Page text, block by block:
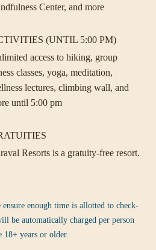
Center, and more
(UNTIL 5:00 PM)
access to hiking, group
classes, yoga, meditation,
lectures, climbing wall, and
until 5:00 pm
Resorts is a gratuity-free resort.
enough time is allotted to check-
be automatically charged per person
18+ years or older.